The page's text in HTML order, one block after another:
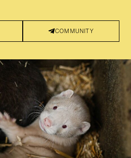
COMMUNITY